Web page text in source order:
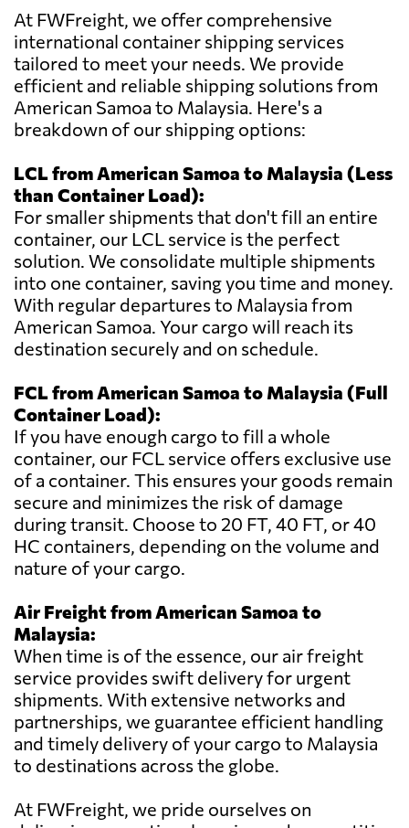
At FWFreight, we offer comprehensive
international container shipping services
tailored to meet your needs. We provide
efficient and reliable shipping solutions from
American Samoa to Malaysia. Here's a
breakdown of our shipping options:
LCL from American Samoa to Malaysia (Less
than Container Load):
For smaller shipments that don't fill an entire
container, our LCL service is the perfect
solution. We consolidate multiple shipments
into one container, saving you time and money.
With regular departures to Malaysia from
American Samoa. Your cargo will reach its
destination securely and on schedule.
FCL from American Samoa to Malaysia (Full
Container Load):
If you have enough cargo to fill a whole
container, our FCL service offers exclusive use
of a container. This ensures your goods remain
secure and minimizes the risk of damage
during transit. Choose to 20 FT, 40 FT, or 40
HC containers, depending on the volume and
nature of your cargo.
Air Freight from American Samoa to
Malaysia:
When time is of the essence, our air freight
service provides swift delivery for urgent
shipments. With extensive networks and
partnerships, we guarantee efficient handling
and timely delivery of your cargo to Malaysia
to destinations across the globe.
At FWFreight, we pride ourselves on